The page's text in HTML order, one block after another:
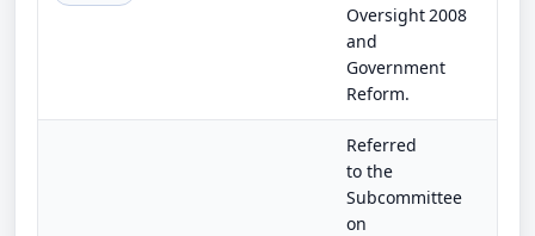
Oversight
and
Government
Reform.
2008
Referred
to the
Subcommittee
on